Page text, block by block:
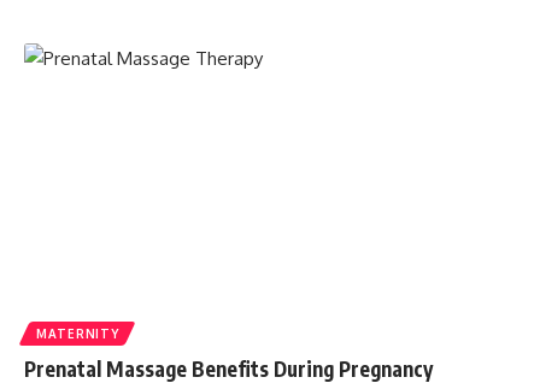
MATERNITY
Prenatal Massage Benefits During Pregnancy